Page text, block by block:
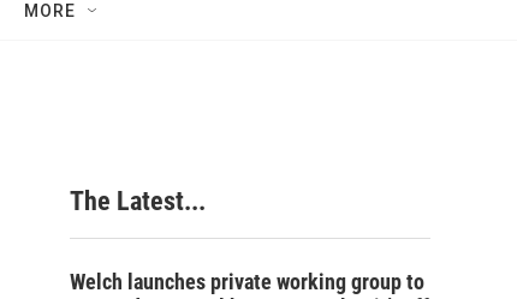
c
h
MORE
The Latest...
Welch launches private working group to